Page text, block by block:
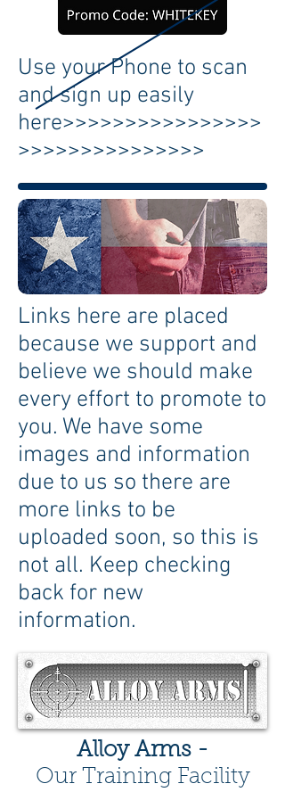
Use your Phone to scan
and sign up easily
here>>>>>>>>>>>>>>>>
>>>>>>>>>>>>>>>
Links here are placed
because we support and
believe we should make
every effort to promote to
you. We have some
images and information
due to us so there are
more links to be
uploaded soon, so this is
not all. Keep checking
back for new
information.
Alloy Arms -
Our Training Facility